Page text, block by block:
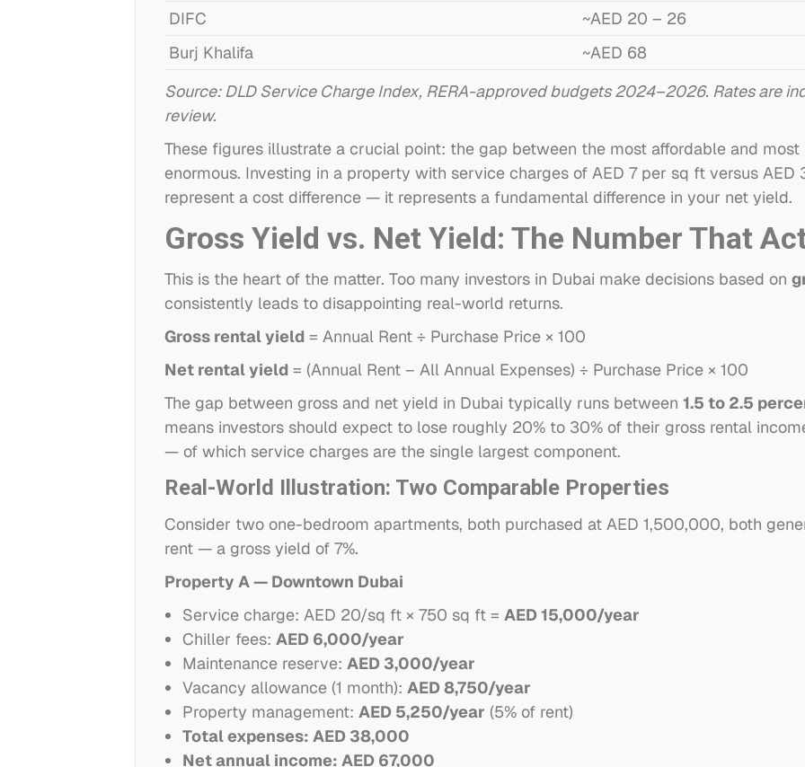
DIFC
~AED 20 – 26
Burj Khalifa
~AED 68
Source: DLD Service Charge Index, RERA-approved budgets 2024–2026. Rates are
review.
These figures illustrate a crucial point: the gap between the most affordable and
enormous. Investing in a property with service charges of AED 7 per sq ft versus
represent a cost difference — it represents a fundamental difference in your net yield.
Gross Yield vs. Net Yield: The Number That
This is the heart of the matter. Too many investors in Dubai make decisions based on
consistently leads to disappointing real-world returns.
Gross rental yield = Annual Rent ÷ Purchase Price × 100
Net rental yield = (Annual Rent – All Annual Expenses) ÷ Purchase Price × 100
The gap between gross and net yield in Dubai typically runs between 1.5 to 2.5
means investors should expect to lose roughly 20% to 30% of their gross rental
— of which service charges are the single largest component.
Real-World Illustration: Two Comparable Properties
Consider two one-bedroom apartments, both purchased at AED 1,500,000, both
rent — a gross yield of 7%.
Property A — Downtown Dubai
Service charge: AED 20/sq ft × 750 sq ft = AED 15,000/year
Chiller fees: AED 6,000/year
Maintenance reserve: AED 3,000/year
Vacancy allowance (1 month): AED 8,750/year
Property management: AED 5,250/year (5% of rent)
Total expenses: AED 38,000
Net annual income: AED 67,000